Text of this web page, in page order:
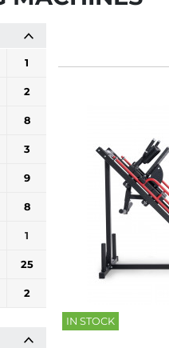
1
2
8
3
9
8
1
25
2
IN STOCK